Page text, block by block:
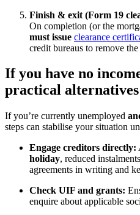
Finish & exit (Form 19
On completion (or the
must issue clearance
credit bureaus to remove
If you have no
practical alternatives
If you’re currently unemployed
steps can stabilise your situation
Engage creditors directly:
holiday, reduced
agreements in writing and
Check UIF and grants:
enquire about applicable